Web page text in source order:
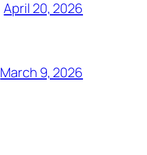
April 20, 2026
March 9, 2026